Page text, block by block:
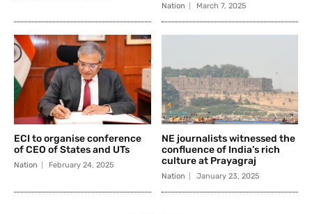
Nation March 7, 2025
ECI to organise conference
of CEO of States and UTs
Nation February 24, 2025
NE journalists witnessed the
confluence of India’s rich
culture at Prayagraj
Nation January 23, 2025